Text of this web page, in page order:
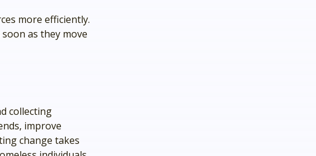
more efficiently.
as they move
collecting
improve
change takes